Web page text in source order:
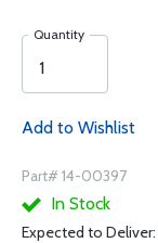
Quantity
Add to Wishlist
Part# 14-00397
In Stock
Expected to Deliver: